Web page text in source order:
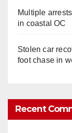
Multiple
in coastal OC
Stolen car
foot chase in
Recent